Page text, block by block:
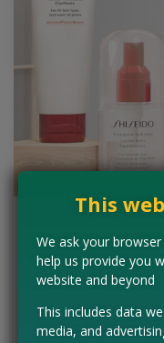
(worth up to
SheerLuxe is offering
They have teamed up
Read more ›
This
We ask your
help us provide you
website and beyond
This includes data
media, and